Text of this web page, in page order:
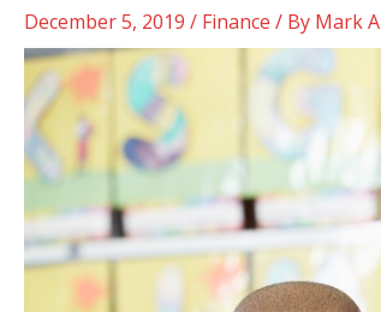
December 5, 2019 / Finance / By Mark